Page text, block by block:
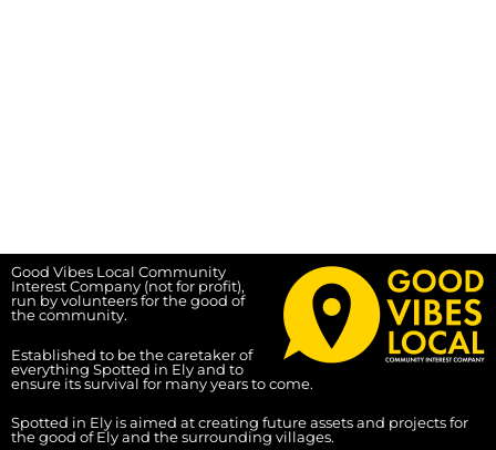
Good Vibes Local Community
Interest Company (not for profit),
run by volunteers for the good of
the community.
Established to be the caretaker of
everything Spotted in Ely and to
ensure its survival for many years to come.
Spotted in Ely is aimed at creating future assets and projects for
the good of Ely and the surrounding villages.